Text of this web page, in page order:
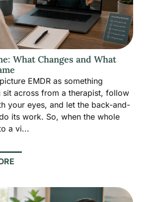
What Changes and What
EMDR as something
sit across from a therapist, follow
your eyes, and let the back-and-
its work. So, when the whole
a vi...